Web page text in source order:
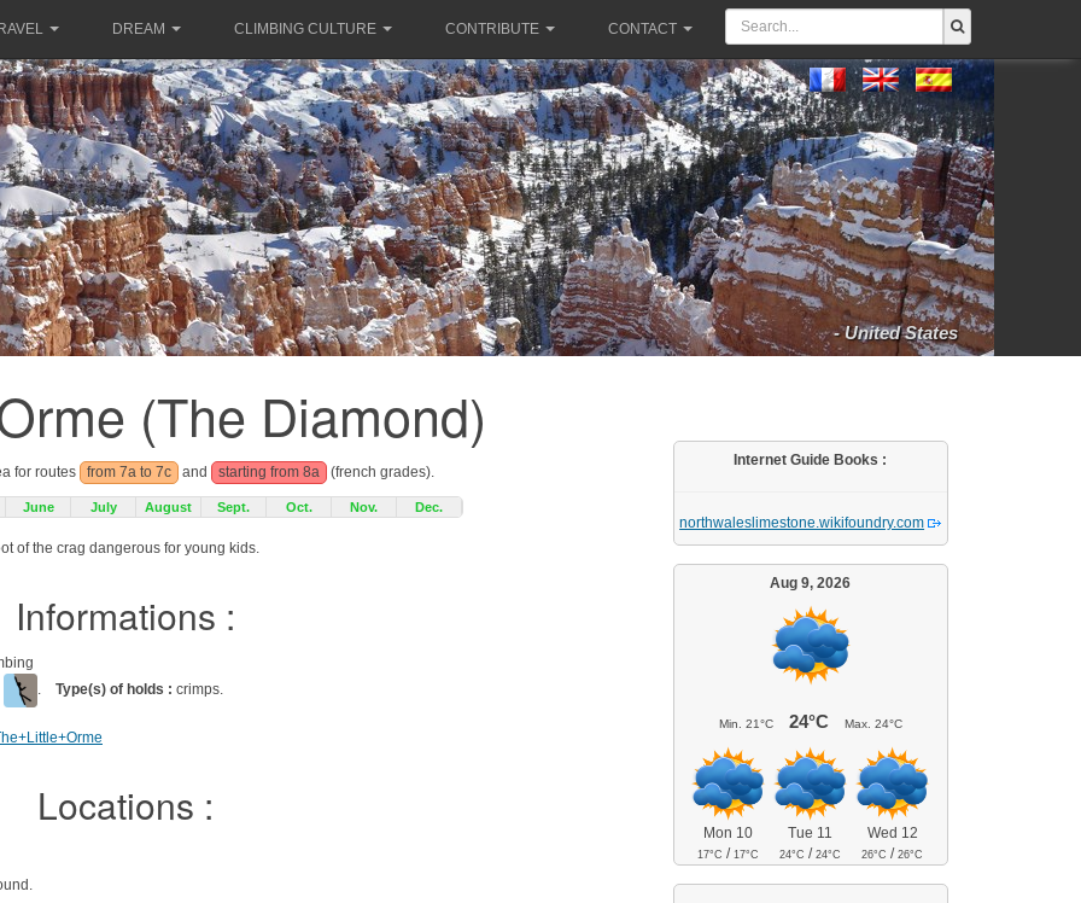
DREAM CLIMBING CULTURE CONTRIBUTE CONTACT
- United States
(The Diamond)
for routes from 7a to 7c and starting from 8a (french grades).
June July August Sept. Oct. Nov. Dec.
of the crag dangerous for young kids.
Informations :
. Type(s) of holds : crimps.
Locations :
Internet Guide Books :
northwaleslimestone.wikifoundry.com
Aug 9, 2026
Min. 21°C 24°C Max. 24°C
Mon 10
17°C / 17°C
Tue 11
24°C /24°C
Wed 12
26°C /26°C